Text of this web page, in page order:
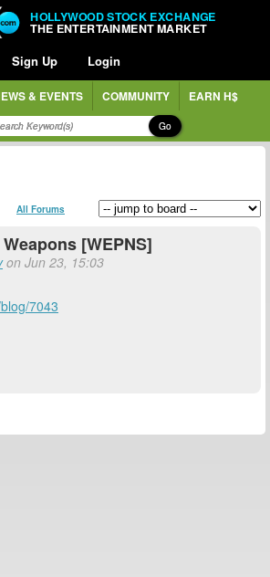
HOLLYWOOD STOCK EXCHANGE
THE ENTERTAINMENT MARKET
Sign Up Login
& EVENTS COMMUNITY EARN H$
Go
All Forums
[WEPNS]
on Jun 23, 15:03
7043